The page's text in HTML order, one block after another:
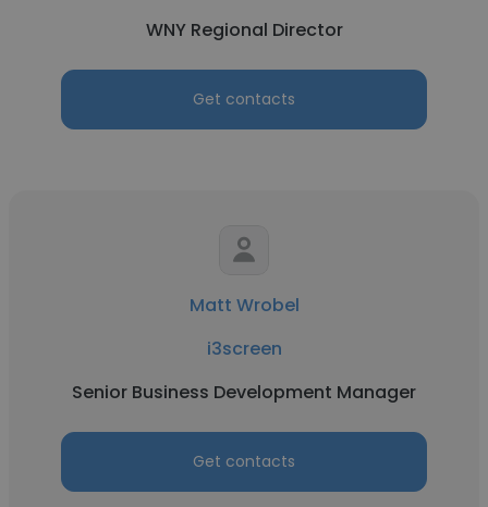
WNY Regional Director
Get contacts
Matt Wrobel
i3screen
Senior Business Development Manager
Get contacts